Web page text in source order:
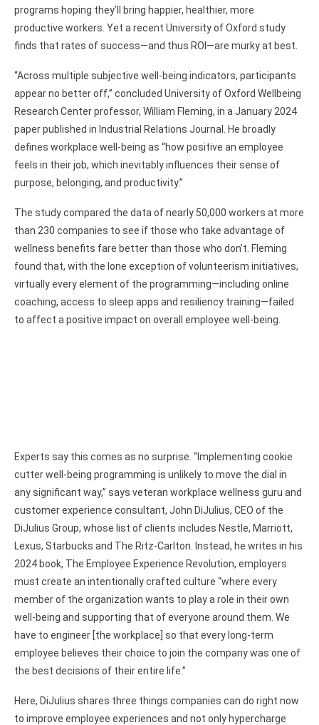
programs hoping they’ll bring happier, healthier, more
productive workers. Yet a recent University of Oxford study
finds that rates of success—and thus ROI—are murky at best.
“Across multiple subjective well-being indicators, participants
appear no better off,” concluded University of Oxford Wellbeing
Research Center professor, William Fleming, in a January 2024
paper published in Industrial Relations Journal. He broadly
defines workplace well-being as “how positive an employee
feels in their job, which inevitably influences their sense of
purpose, belonging, and productivity.”
The study compared the data of nearly 50,000 workers at more
than 230 companies to see if those who take advantage of
wellness benefits fare better than those who don’t. Fleming
found that, with the lone exception of volunteerism initiatives,
virtually every element of the programming—including online
coaching, access to sleep apps and resiliency training—failed
to affect a positive impact on overall employee well-being.
Experts say this comes as no surprise. “Implementing cookie
cutter well-being programming is unlikely to move the dial in
any significant way,” says veteran workplace wellness guru and
customer experience consultant, John DiJulius, CEO of the
DiJulius Group, whose list of clients includes Nestle, Marriott,
Lexus, Starbucks and The Ritz-Carlton. Instead, he writes in his
2024 book, The Employee Experience Revolution, employers
must create an intentionally crafted culture “where every
member of the organization wants to play a role in their own
well-being and supporting that of everyone around them. We
have to engineer [the workplace] so that every long-term
employee believes their choice to join the company was one of
the best decisions of their entire life.”
Here, DiJulius shares three things companies can do right now
to improve employee experiences and not only hypercharge